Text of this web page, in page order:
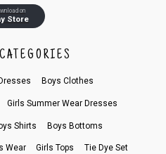
on
Store
Boys Clothes
Girls Summer Wear Dresses
Shirts Boys Bottoms
Wear Girls Tops Tie Dye Set